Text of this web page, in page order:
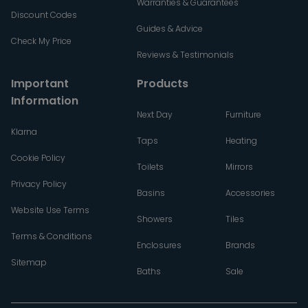
Discount Codes
Check My Price
Warranties & Guarantees
Guides & Advice
Reviews & Testimonials
Important
Information
Klarna
Cookie Policy
Privacy Policy
Website Use Terms
Terms & Conditions
Sitemap
Products
Next Day
Taps
Toilets
Basins
Showers
Enclosures
Baths
Furniture
Heating
Mirrors
Accessories
Tiles
Brands
Sale